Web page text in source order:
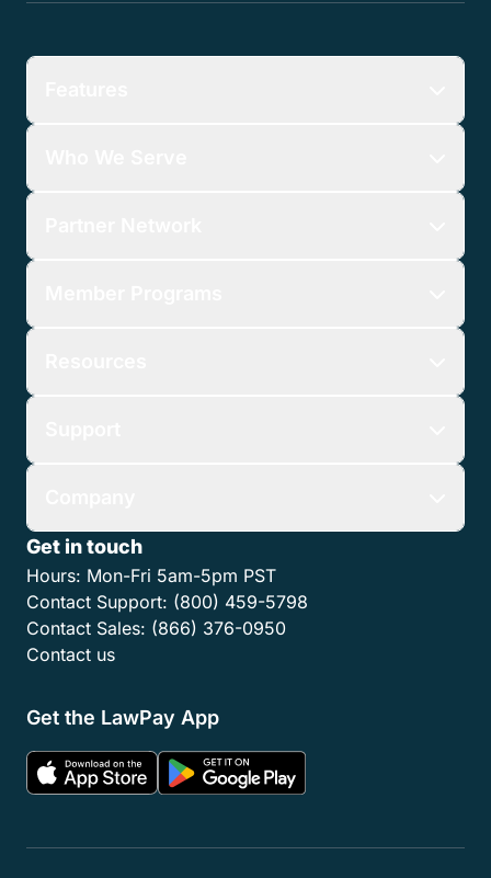
Get in touch
Hours: Mon-Fri 5am-5pm PST
Contact Support: (800) 459-5798
Contact Sales: (866) 376-0950
Contact us
Get the LawPay App